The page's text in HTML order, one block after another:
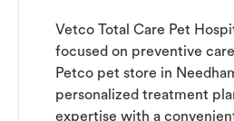
Vetco Total Care Pet
focused on preventive
Petco pet store in
personalized treatment
expertise with a